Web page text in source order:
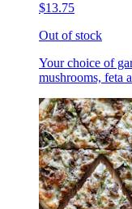
$13.75
Out of stock
Your choice of
mushrooms, feta